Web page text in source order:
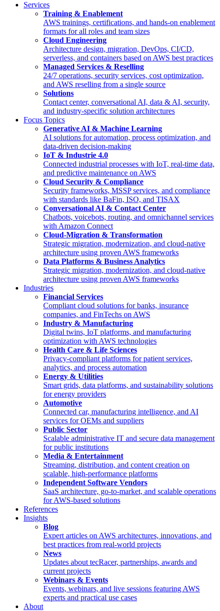
Services
Training & Enablement
AWS trainings, certifications, and hands-on enablement
formats for all roles and team sizes
Cloud Engineering
Architecture design, migration, DevOps, CI/CD,
serverless, and containers based on AWS best practices
Managed Services & Reselling
24/7 operations, security services, cost optimization,
and AWS reselling from a single source
Solutions
Contact center, conversational AI, data & AI, security,
and industry-specific solution architectures
Focus Topics
Generative AI & Machine Learning
AI solutions for automation, process optimization, and
data-driven decision-making
IoT & Industrie 4.0
Connected industrial processes with IoT, real-time data,
and predictive maintenance on AWS
Cloud Security & Compliance
Security frameworks, MSSP services, and compliance
with standards like BaFin, ISO, and TISAX
Conversational AI & Contact Center
Chatbots, voicebots, routing, and omnichannel services
with Amazon Connect
Cloud-Migration & Transformation
Strategic migration, modernization, and cloud-native
architecture using proven AWS frameworks
Data Platforms & Business Analytics
Strategic migration, modernization, and cloud-native
architecture using proven AWS frameworks
Industries
Financial Services
Compliant cloud solutions for banks, insurance
companies, and FinTechs on AWS
Industry & Manufacturing
Digital twins, IoT platforms, and manufacturing
optimization with AWS technologies
Health Care & Life Sciences
Privacy-compliant platforms for patient services,
analytics, and process automation
Energy & Utilities
Smart grids, data platforms, and sustainability solutions
for energy providers
Automotive
Connected car, manufacturing intelligence, and AI
services for OEMs and suppliers
Public Sector
Scalable administrative IT and secure data management
for public institutions
Media & Entertainment
Streaming, distribution, and content creation on
scalable, high-performance platforms
Independent Software Vendors
SaaS architecture, go-to-market, and scalable operations
for AWS-based solutions
References
Insights
Blog
Expert articles on AWS architectures, innovations, and
best practices from real-world projects
News
Updates about tecRacer, partnerships, awards and
current projects
Webinars & Events
Events, webinars, and live sessions featuring AWS
experts and practical use cases
About